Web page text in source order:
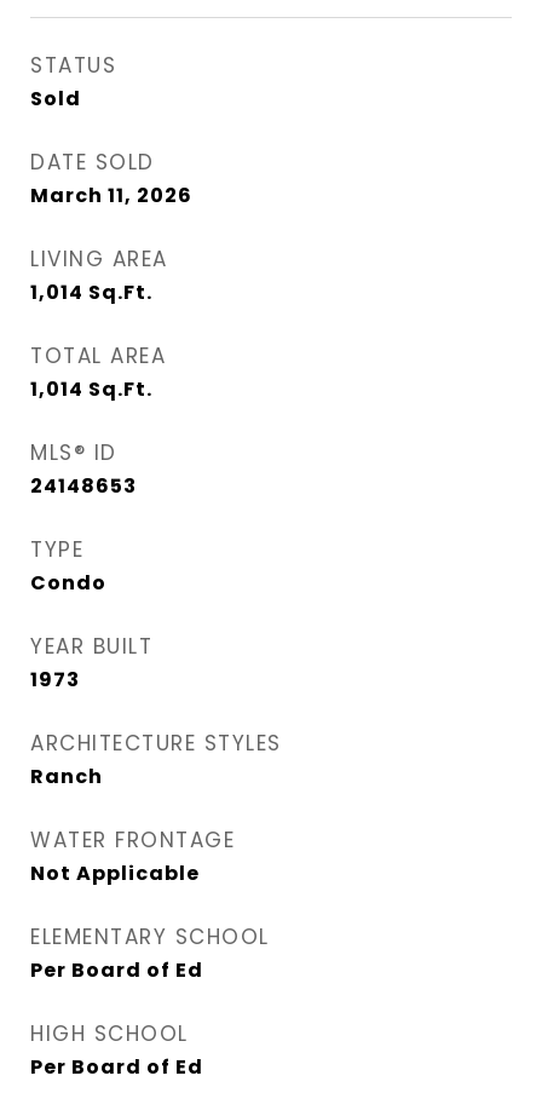
STATUS
Sold
DATE SOLD
March 11, 2026
LIVING AREA
1,014 Sq.Ft.
TOTAL AREA
1,014 Sq.Ft.
MLS® ID
24148653
TYPE
Condo
YEAR BUILT
1973
ARCHITECTURE STYLES
Ranch
WATER FRONTAGE
Not Applicable
ELEMENTARY SCHOOL
Per Board of Ed
HIGH SCHOOL
Per Board of Ed